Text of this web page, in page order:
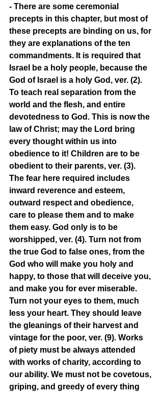
- There are some ceremonial
precepts in this chapter, but most of
these precepts are binding on us, for
they are explanations of the ten
commandments. It is required that
Israel be a holy people, because the
God of Israel is a holy God, ver. (2).
To teach real separation from the
world and the flesh, and entire
devotedness to God. This is now the
law of Christ; may the Lord bring
every thought within us into
obedience to it! Children are to be
obedient to their parents, ver. (3).
The fear here required includes
inward reverence and esteem,
outward respect and obedience,
care to please them and to make
them easy. God only is to be
worshipped, ver. (4). Turn not from
the true God to false ones, from the
God who will make you holy and
happy, to those that will deceive you,
and make you for ever miserable.
Turn not your eyes to them, much
less your heart. They should leave
the gleanings of their harvest and
vintage for the poor, ver. (9). Works
of piety must be always attended
with works of charity, according to
our ability. We must not be covetous,
griping, and greedy of every thing